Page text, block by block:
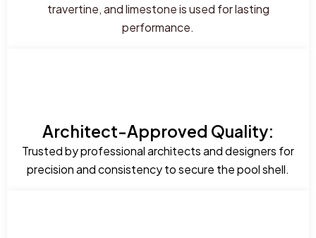
travertine, and limestone is used for lasting
performance.
Architect-Approved Quality:
Trusted by professional architects and designers for
precision and consistency to secure the pool shell.